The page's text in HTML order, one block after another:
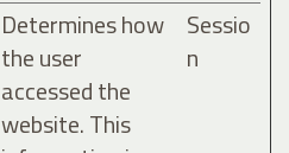
Determines how
the user
accessed the
website. This
Sessio
n